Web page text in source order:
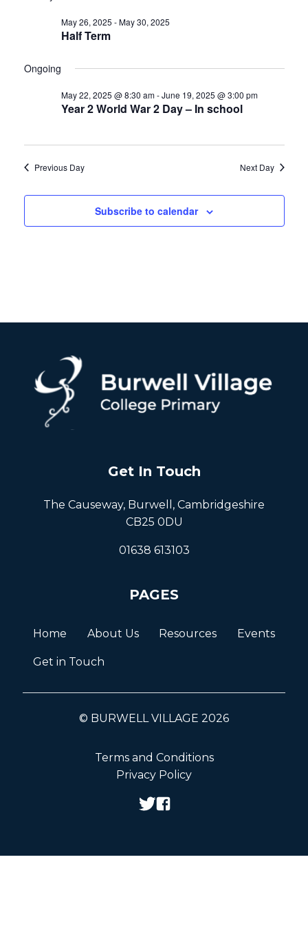
2025
Half Term
May 26, 2025 -May 30, 2025
Ongoing
Year 2 World War 2 Day – In school
May 22, 2025 @ 8:30 am-June 19, 2025 @ 3:00 pm
Previous Day Next Day
Subscribe to calendar
Get In Touch
The Causeway, Burwell, Cambridgeshire
CB25 0DU
01638 613103
PAGES
Home About Us Resources Events
Get in Touch
© BURWELL VILLAGE 2026
Terms and Conditions
Privacy Policy